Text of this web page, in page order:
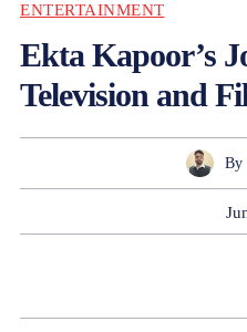
ENTERTAINMENT
Ekta Kapoor’s
Television and
By